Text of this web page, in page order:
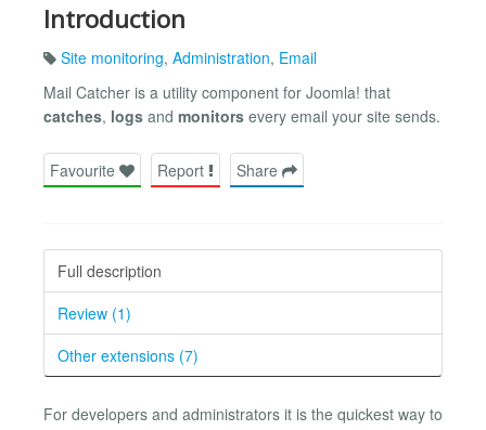
Introduction
Site monitoring, Administration, Email
Mail Catcher is a utility component for Joomla! that
catches, logs and monitors every email your site sends.
Favourite Report Share
Full description
Review (1)
Other extensions (7)
For developers and administrators it is the quickest way to